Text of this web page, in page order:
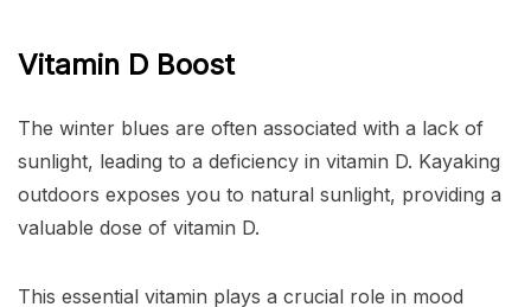
Vitamin D Boost
The winter blues are often associated with a lack of
sunlight, leading to a deficiency in vitamin D. Kayaking
outdoors exposes you to natural sunlight, providing a
valuable dose of vitamin D.
This essential vitamin plays a crucial role in mood